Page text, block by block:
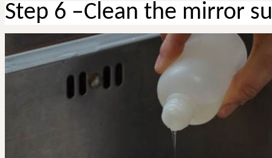
Step 6 –Clean the mirror